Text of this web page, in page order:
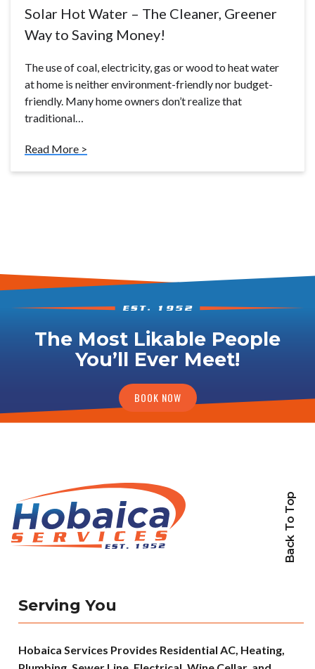
Solar Hot Water – The Cleaner, Greener
Way to Saving Money!
The use of coal, electricity, gas or wood to heat water
at home is neither environment-friendly nor budget-
friendly. Many home owners don’t realize that
traditional…
Read More >
The Most Likable People
You’ll Ever Meet!
BOOK NOW
Back To Top
Serving You
Hobaica Services Provides Residential AC, Heating,